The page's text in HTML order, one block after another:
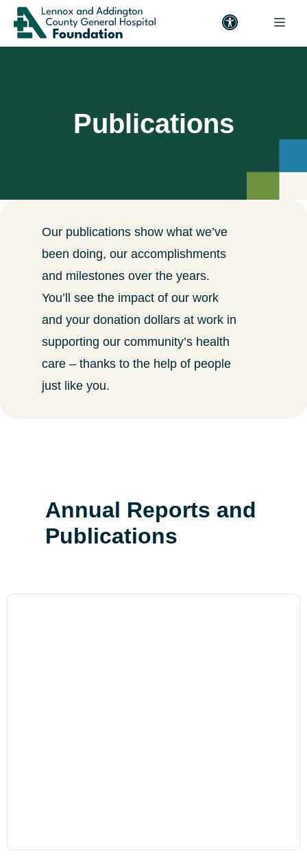
Publications
Our publications show what we’ve
been doing, our accomplishments
and milestones over the years.
You’ll see the impact of our work
and your donation dollars at work in
supporting our community’s health
care – thanks to the help of people
just like you.
Annual Reports and
Publications